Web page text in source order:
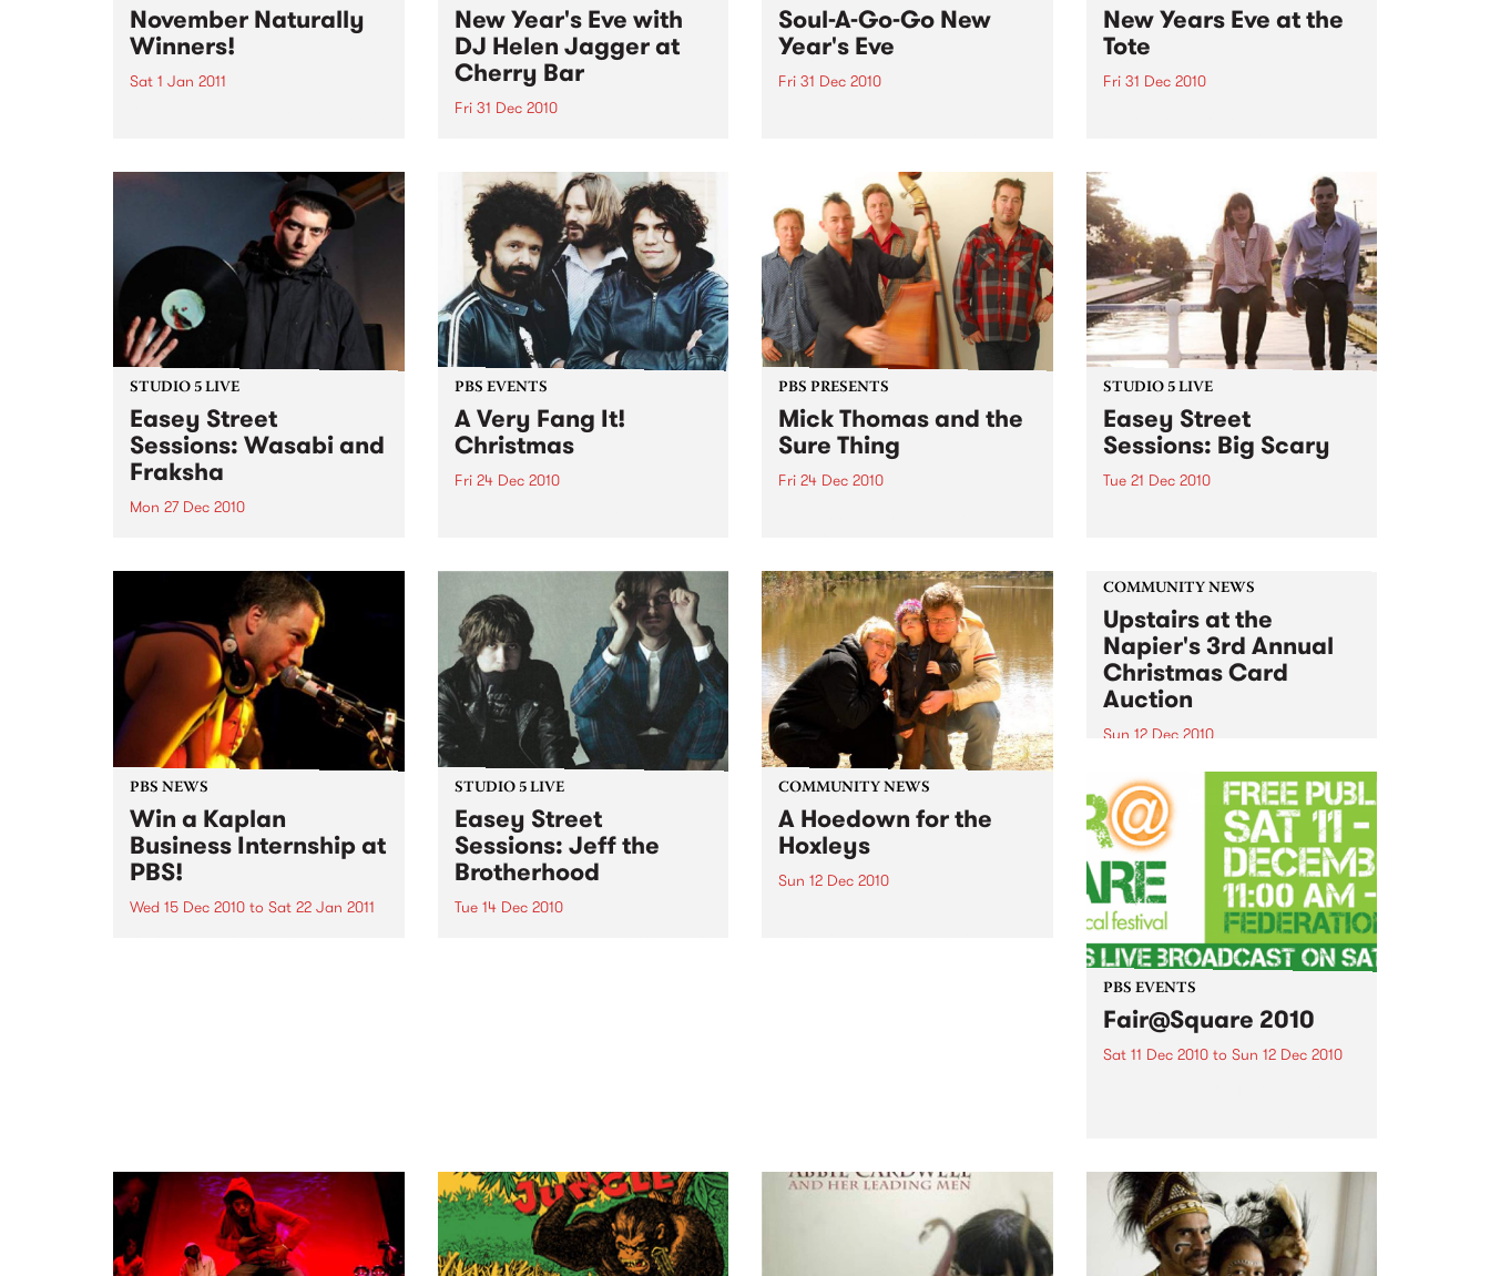
November Naturally
Winners!
Sat 1 Jan 2011
New Year's Eve with
DJ Helen Jagger at
Cherry Bar
Fri 31 Dec 2010
December at Cherry, all night
long…
Soul-A-Go-Go New
Year's Eve
Fri 31 Dec 2010
New Years Eve at the
Tote
Fri 31 Dec 2010
guests
STUDIO 5 LIVE
Easey Street
Sessions: Wasabi and
Fraksha
Mon 27 Dec 2010
Hippopotamus Rex with Ronan
Hamil on Monday 27th
December.
PBS EVENTS
A Very Fang It!
Christmas
Fri 24 Dec 2010
local acts to stuff in your
stocking!
PBS PRESENTS
Mick Thomas and the
Sure Thing
Fri 24 Dec 2010
STUDIO 5 LIVE
Easey Street
Sessions: Big Scary
Tue 21 Dec 2010
21st December.
PBS NEWS
Win a Kaplan
Business Internship at
PBS!
Wed 15 Dec 2010 to Sat 22 Jan 2011
STUDIO 5 LIVE
Easey Street
Sessions: Jeff the
Brotherhood
Tue 14 Dec 2010
COMMUNITY NEWS
A Hoedown for the
Hoxleys
Sun 12 Dec 2010
COMMUNITY NEWS
Upstairs at the
Napier's 3rd Annual
Christmas Card
Auction
Sun 12 Dec 2010
Here’s your official invite to
come and join the festivities of
the 3rd Annual Upstairs at the
Napier’s Christmas Card Auction
PBS EVENTS
Fair@Square 2010
Sat 11 Dec 2010to Sun 12 Dec 2010
broadcasting LIVE.